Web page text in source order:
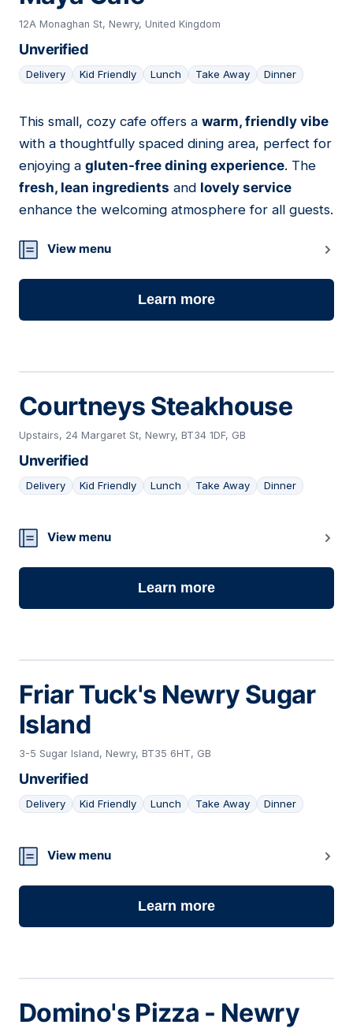
12A Monaghan St, Newry, United Kingdom
Unverified
Delivery Kid Friendly Lunch Take Away Dinner
05
This small, cozy cafe offers a warm, friendly vibe
with a thoughtfully spaced dining area, perfect for
enjoying a gluten-free dining experience. The
fresh, lean ingredients and lovely service
enhance the welcoming atmosphere for all guests.
View menu
Learn more
Courtneys Steakhouse
Upstairs, 24 Margaret St, Newry, BT34 1DF, GB
Unverified
Delivery Kid Friendly Lunch Take Away Dinner
06
View menu
Learn more
Friar Tuck's Newry Sugar
Island
3-5 Sugar Island, Newry, BT35 6HT, GB
Unverified
Delivery Kid Friendly Lunch Take Away Dinner
07
View menu
Learn more
Domino's Pizza - Newry